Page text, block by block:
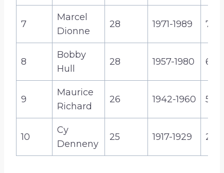
7
Marcel
Dionne
28 1971-1989 731
8
Bobby
Hull
28 1957-1980 610
9
Maurice
Richard
26 1942-1960 544
10
Cy
Denneny
25 1917-1929 247